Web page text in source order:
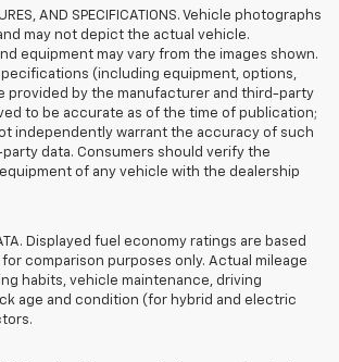
AND SPECIFICATIONS. Vehicle photographs
may not depict the actual vehicle.
equipment may vary from the images shown.
(including equipment, options,
provided by the manufacturer and third-party
to be accurate as of the time of publication;
independently warrant the accuracy of such
data. Consumers should verify the
of any vehicle with the dealership
Displayed fuel economy ratings are based
for comparison purposes only. Actual mileage
habits, vehicle maintenance, driving
age and condition (for hybrid and electric